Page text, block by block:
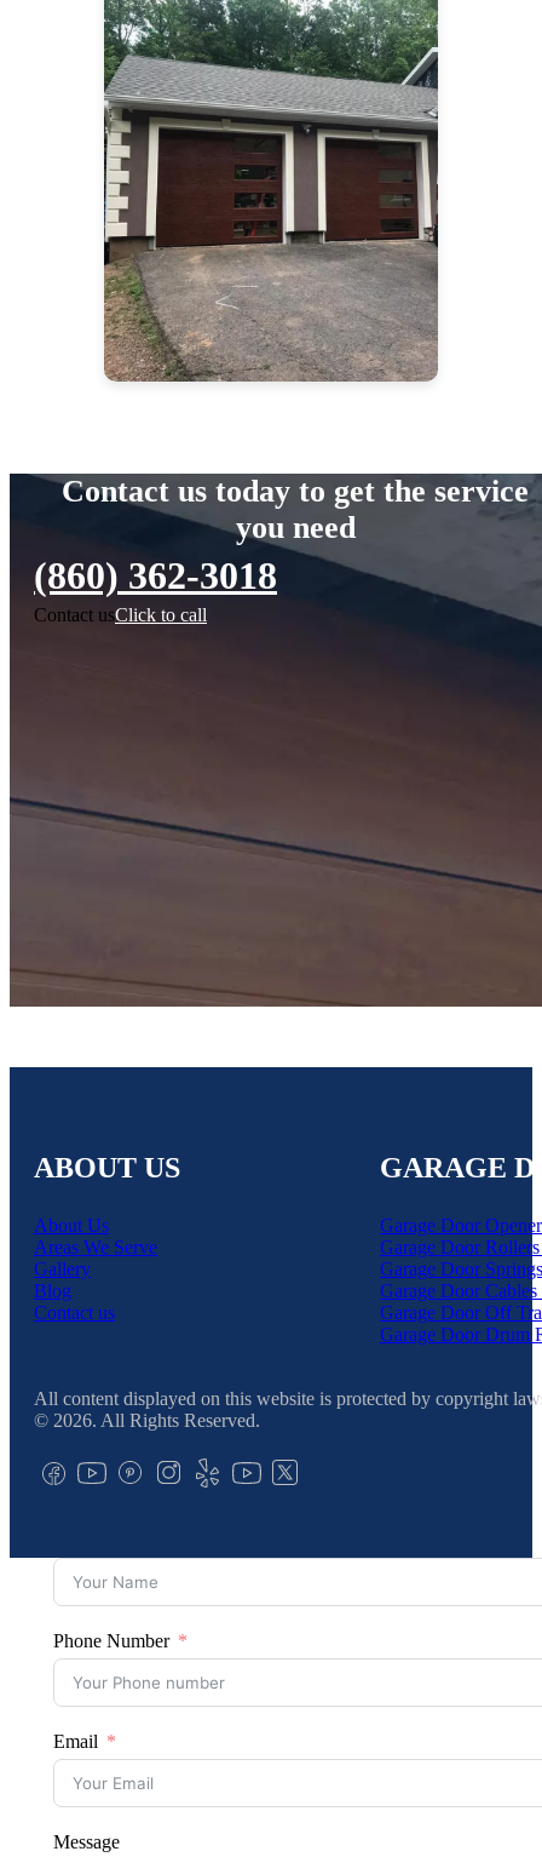
Contact us today to get the service
you need
(860) 362-3018
Contact usClick to call
ABOUT US
About Us
Areas We Serve
Gallery
Blog
Contact us
GARAGE
Garage Door
Garage Door
Garage Door
Garage Door Cables
Garage Door Off
Garage Door Drum
All content displayed on this website is protected by copyright
© 2026. All Rights Reserved.
Phone Number
Email
Message